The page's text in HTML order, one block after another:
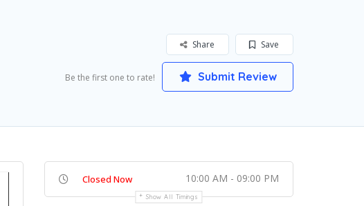
Save
Share
Be the first one to rate! Submit Review
Closed Now 10:00 AM - 09:00 PM
Show All Timings